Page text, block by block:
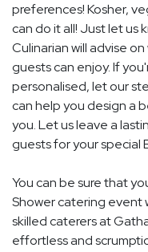
preferences! Kosher,
can do it all! Just let us
Culinarian will advise
guests can enjoy. If
personalised, let our
can help you design a
you. Let us leave a
guests for your special
You can be sure that
Shower catering event
skilled caterers at
effortless and